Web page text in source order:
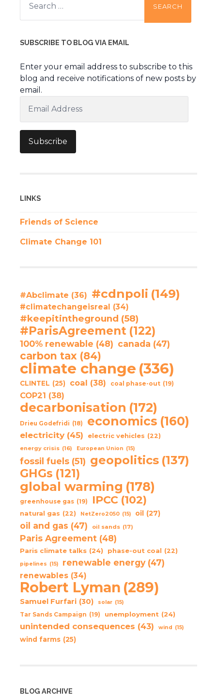
for:
SUBSCRIBE TO BLOG VIA EMAIL
Enter your email address to subscribe to this
blog and receive notifications of new posts by
email.
Address
Subscribe
LINKS
Friends of Science
Climate Change 101
#Abclimate (36) #cdnpoli (149)
#climatechangeisreal (34)
#keepitintheground (58)
#ParisAgreement (122)
100% renewable (48) canada (47)
carbon tax (84)
climate change (336)
CLINTEL (25) coal (38) coal phase-out (19)
COP21 (38)
decarbonisation (172)
Drieu Godefridi (18) economics (160)
electricity (45) electric vehicles (22)
energy crisis (16) European Union (15)
fossil fuels (51) geopolitics (137)
GHGs (121)
global warming (178)
greenhouse gas (19) IPCC (102)
natural gas (22) NetZero2050 (15) oil (27)
oil and gas (47) oil sands (17)
Paris Agreement (48)
Paris climate talks (24) phase-out coal (22)
pipelines (15) renewable energy (47)
renewables (34)
Robert Lyman (289)
Samuel Furfari (30) solar (15)
Tar Sands Campaign (19) unemployment (24)
unintended consequences (43) wind (15)
wind farms (25)
BLOG ARCHIVE